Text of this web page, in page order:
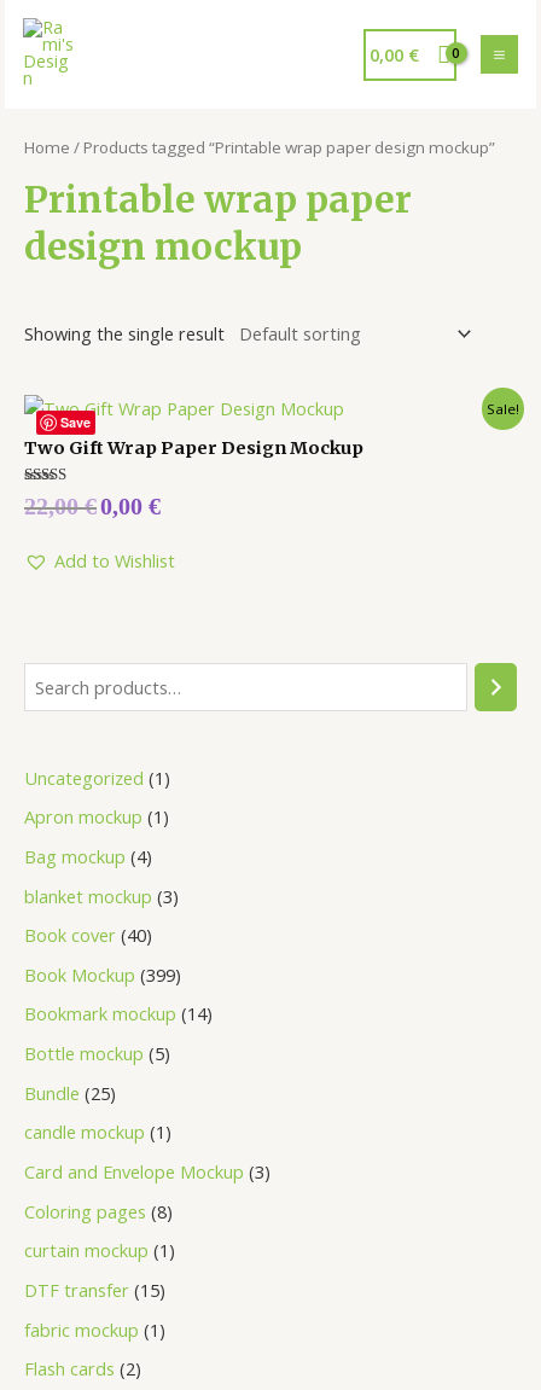
0,00 €
Uncategorized 1
Apron mockup 1
Bag mockup 4
blanket mockup 3
Book cover 40
Book Mockup 399
Bookmark mockup 14
Bottle mockup 5
Bundle 25
candle mockup 1
Card and Envelope Mockup 3
Coloring pages 8
curtain mockup 1
DTF transfer 15
fabric mockup 1
Flash cards 2
Home / Products tagged “Printable wrap paper design mockup”
Printable wrap paper
design mockup
Showing the single result
Save
Sale!
Two Gift Wrap Paper Design Mockup
Rated
5.00
22,00€0,00 €
Add to Wishlist